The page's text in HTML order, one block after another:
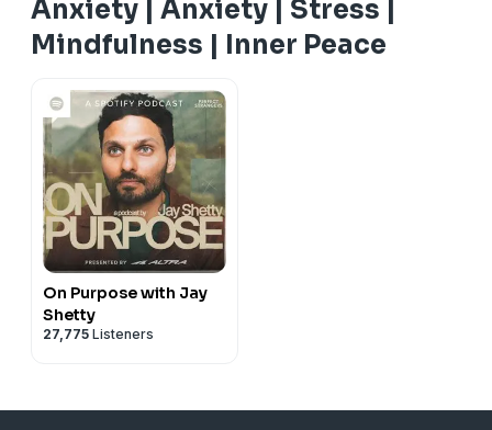
Anxiety | Anxiety | Stress |
Mindfulness | Inner Peace
On Purpose with Jay
Shetty
27,775 Listeners